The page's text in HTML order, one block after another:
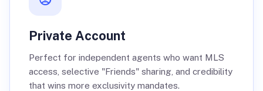
Private Account
Perfect for independent agents who want MLS
access, selective "Friends" sharing, and credibility
that wins more exclusivity mandates.